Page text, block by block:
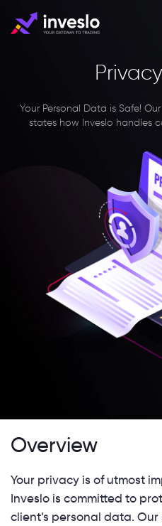
Your Personal Data is Safe!
states how Inveslo handles
Overview
Your privacy is of utmost
Inveslo is committed to
client’s personal data.